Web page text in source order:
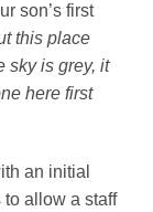
son’s first
this place
sky is grey, it
here first
an initial
to allow a staff